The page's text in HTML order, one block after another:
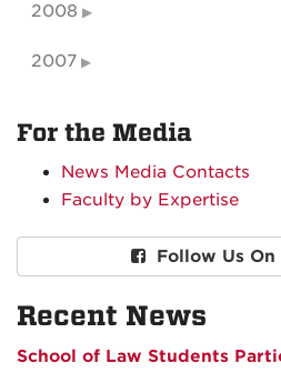
2008
2007
For the Media
News Media Contacts
Faculty by Expertise
Follow Us
Recent News
School of Law Students